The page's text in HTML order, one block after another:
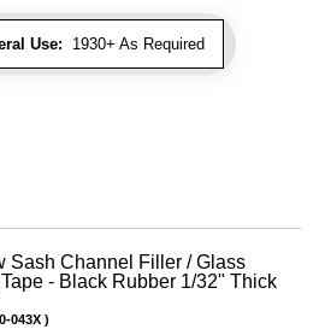
Use: 1930+ As Required
Sash Channel Filler / Glass
- Black Rubber 1/32" Thick
043X